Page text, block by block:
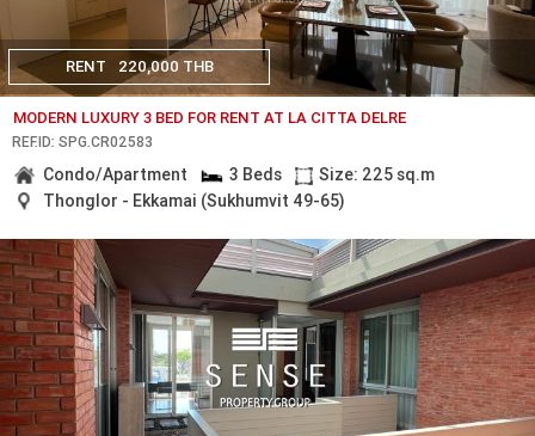
RENT 220,000 THB
MODERN LUXURY 3 BED FOR RENT AT LA CITTA DELRE
REF.ID: SPG.CR02583
Condo/Apartment 3 Beds
Size: 225 sq.m
Thonglor - Ekkamai (Sukhumvit 49-65)